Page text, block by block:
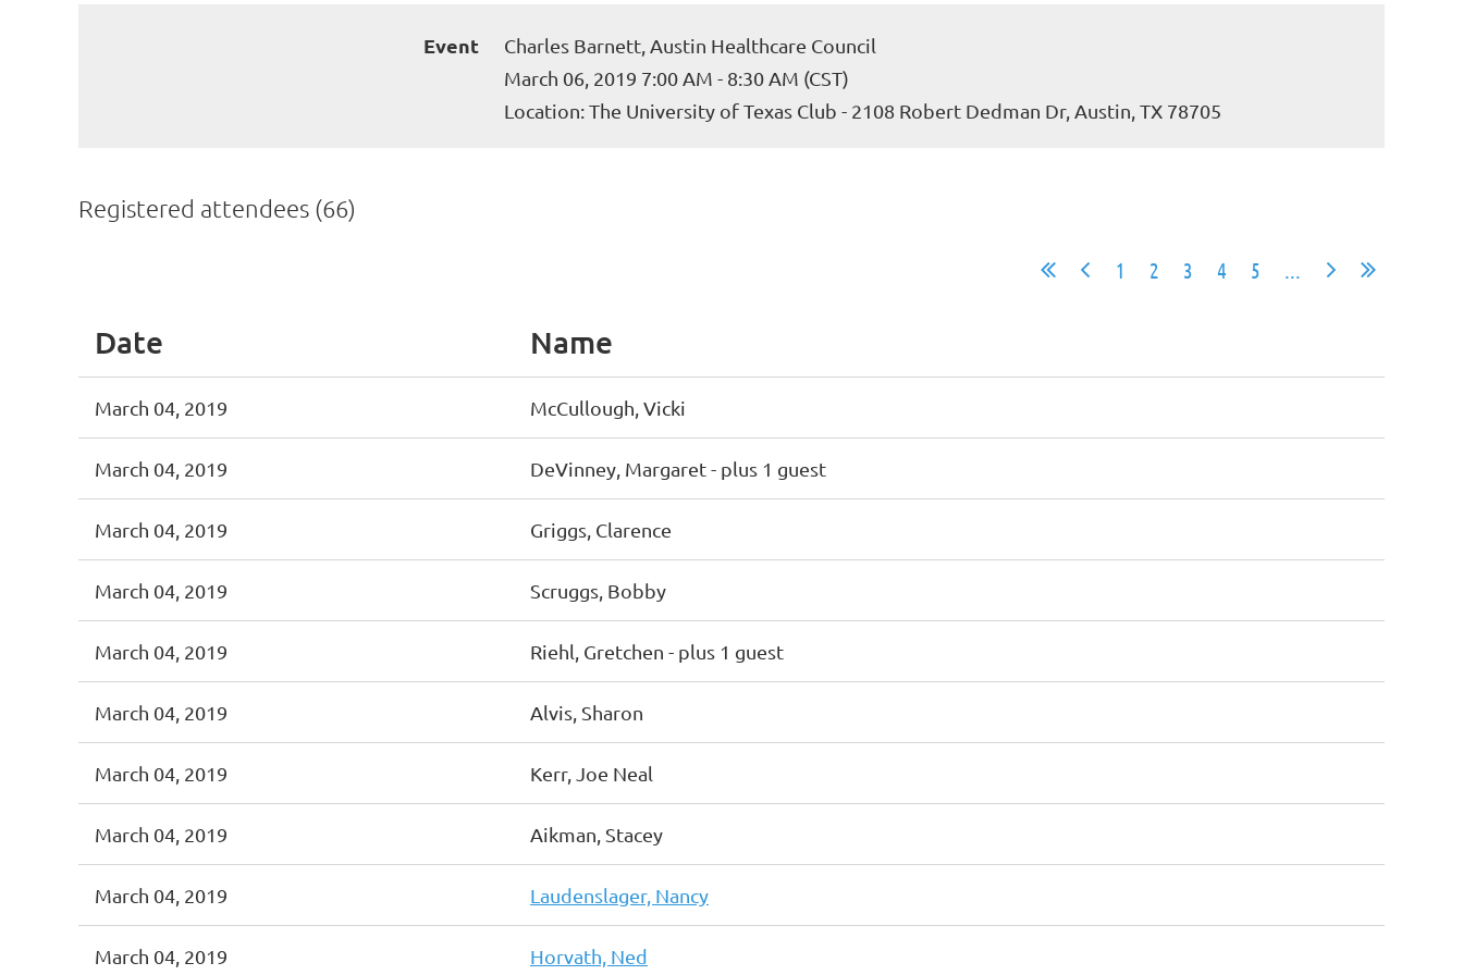
Event
Charles Barnett, Austin Healthcare Council
March 06, 2019 7:00 AM - 8:30 AM (CST)
Location: The University of Texas Club - 2108 Robert Dedman Dr, Austin, TX 78705
Registered attendees (66)
1 2 3 4 5 ...
Date Name
March 04, 2019 McCullough, Vicki
March 04, 2019 DeVinney, Margaret- plus 1 guest
March 04, 2019 Griggs, Clarence
March 04, 2019 Scruggs, Bobby
March 04, 2019 Riehl, Gretchen - plus 1 guest
March 04, 2019 Alvis, Sharon
March 04, 2019 Kerr, Joe Neal
March 04, 2019 Aikman, Stacey
March 04, 2019 Laudenslager, Nancy
March 04, 2019 Horvath, Ned